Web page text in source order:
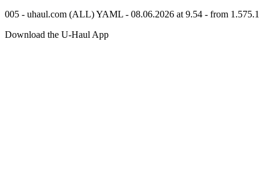
005 - uhaul.com (ALL) YAML - 08.06.2026 at 9.54 - from 1.575.1
Download the U-Haul App